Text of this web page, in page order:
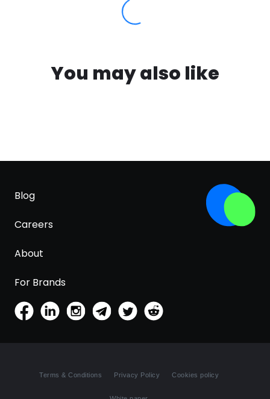
You may also like
Blog
Careers
About
For Brands
Terms & Conditions Privacy Policy Cookies policy